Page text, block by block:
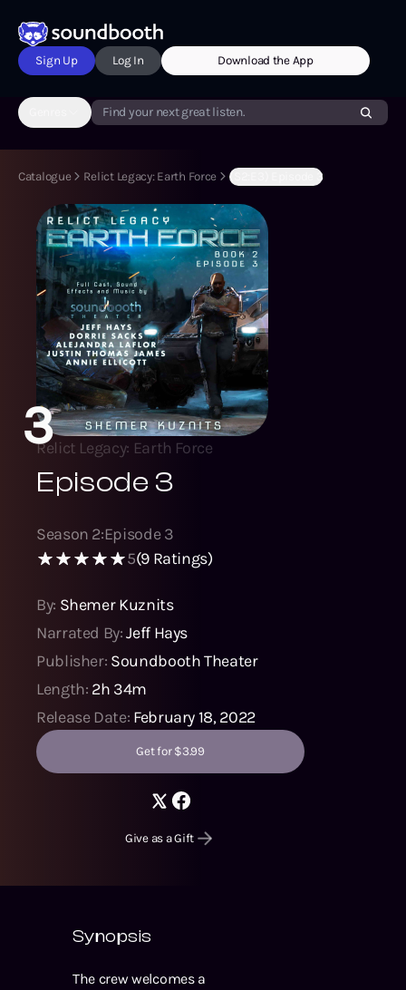
Sign Up Log In Download the App
Find your next great listen.
Catalogue Relict Legacy: Earth Force (S2:E3) Episode 3
3Relict Legacy: Earth Force
Episode 3
Season 2:Episode3
5(9Ratings)
By: Shemer Kuznits
Narrated By:Jeff Hays
Publisher: Soundbooth Theater
Length: 2h 34m
Release Date: February 18, 2022
Get for $3.99
Give as a Gift
Synopsis
The crew welcomes a